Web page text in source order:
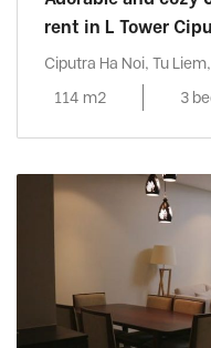
rent in L Tower
Ciputra Ha Noi, Tu
114 m2
3